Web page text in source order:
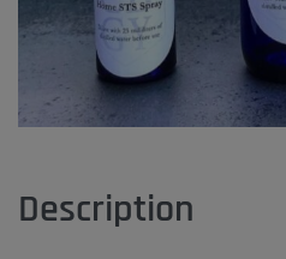
Description